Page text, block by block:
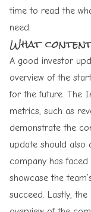
time to read the
need.
What
A good investor
overview of the
for the future. The
metrics, such as
demonstrate the
update should also
company has
showcase the
succeed. Lastly,